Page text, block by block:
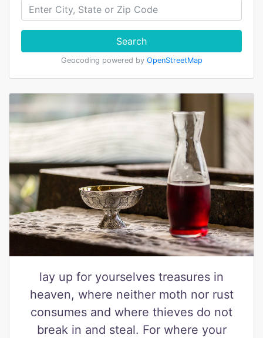
Search
Geocoding powered by OpenStreetMap
lay up for yourselves treasures in
heaven, where neither moth nor rust
consumes and where thieves do not
break in and steal. For where your